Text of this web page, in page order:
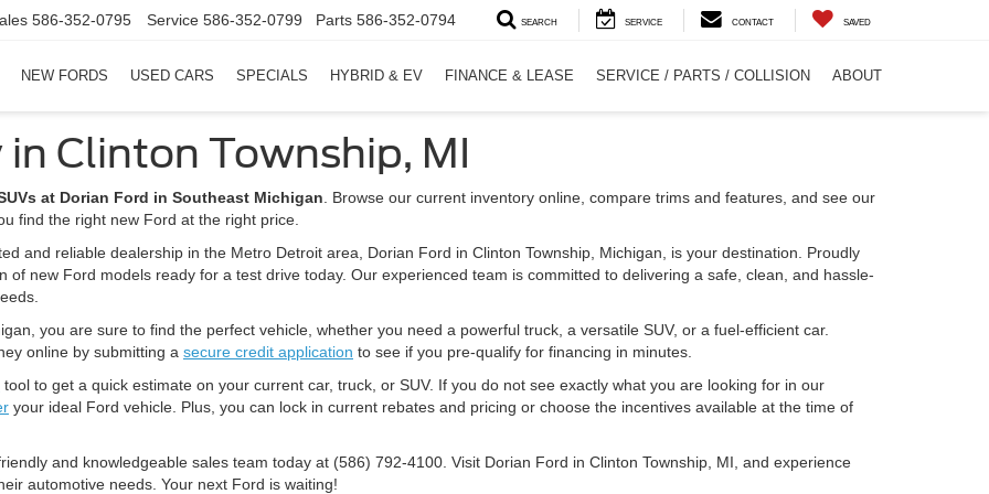
586-352-0795 Service 586-352-0799 Parts 586-352-0794 SEARCH SERVICE CONTACT SAVED
NEW FORDS USED CARS SPECIALS HYBRID & EV FINANCE & LEASE SERVICE / PARTS / COLLISION ABOUT
Clinton Township, MI
at Dorian Ford in Southeast Michigan . Browse our current inventory online, compare trims and features, and see our
find the right new Ford at the right price.
and reliable dealership in the Metro Detroit area, Dorian Ford in Clinton Township, Michigan, is your destination. Proudly
of new Ford models ready for a test drive today. Our experienced team is committed to delivering a safe, clean, and hassle-
you are sure to find the perfect vehicle, whether you need a powerful truck, a versatile SUV, or a fuel-efficient car.
online by submitting a secure credit application to see if you pre-qualify for financing in minutes.
tool to get a quick estimate on your current car, truck, or SUV. If you do not see exactly what you are looking for in our
your ideal Ford vehicle. Plus, you can lock in current rebates and pricing or choose the incentives available at the time of
and knowledgeable sales team today at (586) 792-4100. Visit Dorian Ford in Clinton Township, MI, and experience
automotive needs. Your next Ford is waiting!